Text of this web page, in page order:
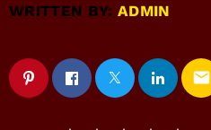
WRITTEN BY:ADMIN
email